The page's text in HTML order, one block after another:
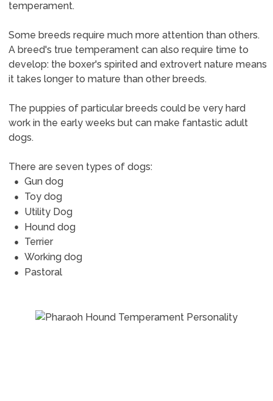
temperament.
Some breeds require much more attention than others.
A breed's true temperament can also require time to
develop: the boxer's spirited and extrovert nature means
it takes longer to mature than other breeds.
The puppies of particular breeds could be very hard
work in the early weeks but can make fantastic adult
dogs.
There are seven types of dogs:
Gun dog
Toy dog
Utility Dog
Hound dog
Terrier
Working dog
Pastoral